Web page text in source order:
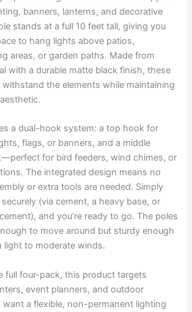
banners, lanterns, and decorative
stands at a full 10 feet tall, giving you
to hang lights above patios,
areas, or garden paths. Made from
with a durable matte black finish, these
withstand the elements while maintaining
a dual-hook system: a top hook for
flags, or banners, and a middle
for bird feeders, wind chimes, or
The integrated design means no
or extra tools are needed. Simply
(via cement, a heavy base, or
and you’re ready to go. The poles
to move around but sturdy enough
light to moderate winds.
full four-pack, this product targets
event planners, and outdoor
a flexible, non-permanent lighting